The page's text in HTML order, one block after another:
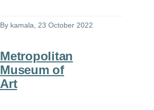
By kamala, 23 October 2022
Metropolitan
Museum of
Art